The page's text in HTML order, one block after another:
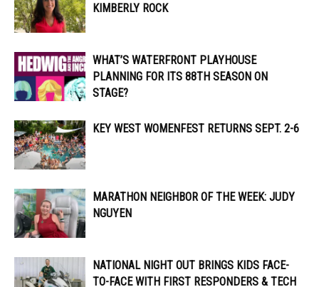
KIMBERLY ROCK
WHAT’S WATERFRONT PLAYHOUSE
PLANNING FOR ITS 88TH SEASON ON
STAGE?
KEY WEST WOMENFEST RETURNS SEPT. 2-6
MARATHON NEIGHBOR OF THE WEEK: JUDY
NGUYEN
NATIONAL NIGHT OUT BRINGS KIDS FACE-
TO-FACE WITH FIRST RESPONDERS & TECH